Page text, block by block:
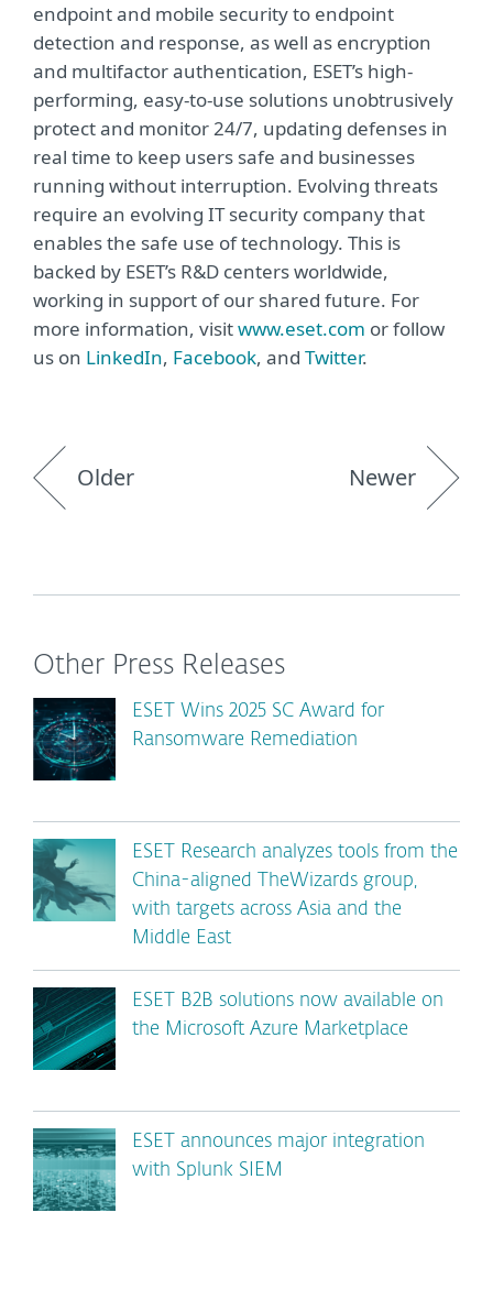
endpoint and mobile security to endpoint
detection and response, as well as encryption
and multifactor authentication, ESET’s high-
performing, easy-to-use solutions unobtrusively
protect and monitor 24/7, updating defenses in
real time to keep users safe and businesses
running without interruption. Evolving threats
require an evolving IT security company that
enables the safe use of technology. This is
backed by ESET’s R&D centers worldwide,
working in support of our shared future. For
more information, visitwww.eset.com or follow
us on LinkedIn, Facebook, and Twitter.
Older Newer
Other Press Releases
ESET Wins 2025 SC Award for
Ransomware Remediation
ESET Research analyzes tools from the
China-aligned TheWizards group,
with targets across Asia and the
Middle East
ESET B2B solutions now available on
the Microsoft Azure Marketplace
ESET announces major integration
with Splunk SIEM